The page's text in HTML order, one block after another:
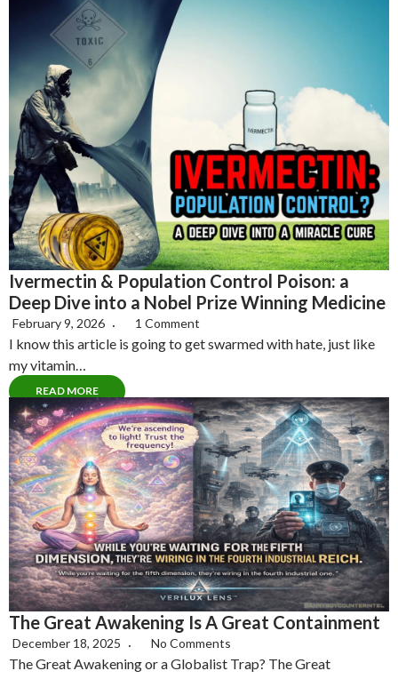
Ivermectin & Population Control Poison: a
Deep Dive into a Nobel Prize Winning Medicine
February 9, 2026 1 Comment
I know this article is going to get swarmed with hate, just like
my vitamin…
READ MORE
The Great Awakening Is A Great Containment
December 18, 2025 No Comments
The Great Awakening or a Globalist Trap? The Great